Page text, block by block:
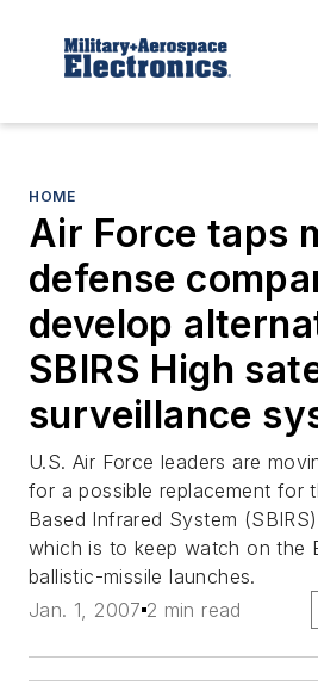
HOME
Air Force taps
defense
develop
SBIRS High
surveillance
U.S. Air Force leaders are
for a possible replacement for
Based Infrared System
which is to keep watch on the
ballistic-missile launches.
Jan. 1, 2007 2 min read